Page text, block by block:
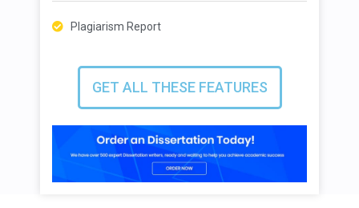
Plagiarism Report
GET ALL THESE FEATURES